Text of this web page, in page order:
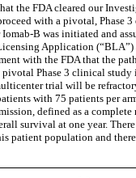
the FDA cleared our
with a pivotal, Phase
B was initiated and
Application
with the FDA that the
Phase 3 clinical
trial will be
with 75 patients per
defined as a
survival at one year.
patient population and